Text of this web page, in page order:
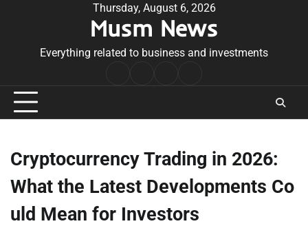
Thursday, August 6, 2026
Musm News
Everything related to business and investments
Conditions
Cryptocurrency Trading in 2026:
What the Latest Developments Co
uld Mean for Investors